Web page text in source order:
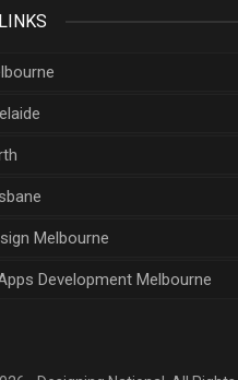
Melbourne
Development Melbourne